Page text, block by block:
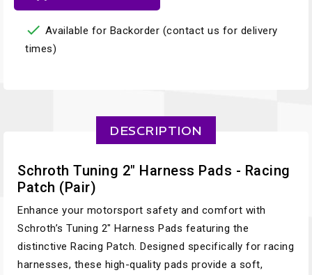
 Available for Backorder (contact us for delivery
times)
DESCRIPTION
Schroth Tuning 2" Harness Pads - Racing
Patch (Pair)
Enhance your motorsport safety and comfort with
Schroth’s Tuning 2" Harness Pads featuring the
distinctive Racing Patch. Designed specifically for racing
harnesses, these high-quality pads provide a soft,